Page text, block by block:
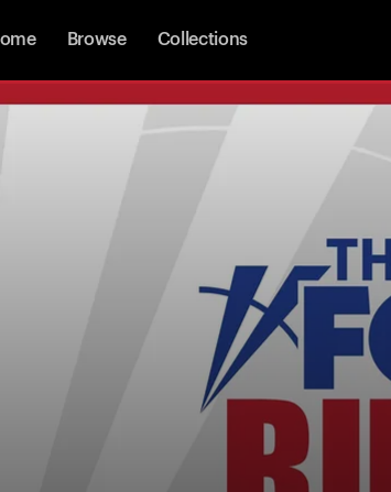
Browse Collections